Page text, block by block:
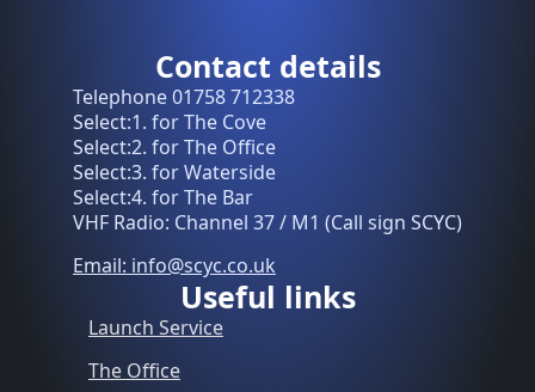
Contact details
Telephone 01758 712338
Select:1. for The Cove
Select:2. for The Office
Select:3. for Waterside
Select:4. for The Bar
VHF Radio: Channel 37 / M1 (Call sign SCYC)
Email: info@scyc.co.uk
Useful links
Launch Service
The Office